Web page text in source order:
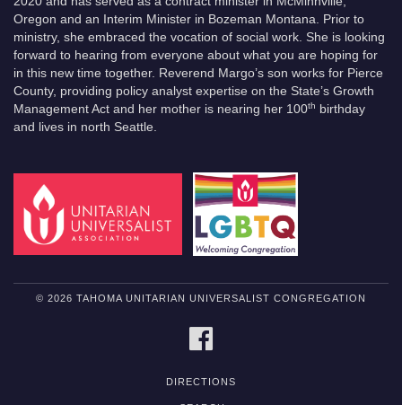
Oregon and an Interim Minister in Bozeman Montana. Prior to
ministry, she embraced the vocation of social work. She is looking
forward to hearing from everyone about what you are hoping for
in this new time together. Reverend Margo’s son works for Pierce
County, providing policy analyst expertise on the State’s Growth
Management Act and her mother is nearing her 100th
birthday
and lives in north Seattle.
© 2026 TAHOMA UNITARIAN UNIVERSALIST CONGREGATION
DIRECTIONS